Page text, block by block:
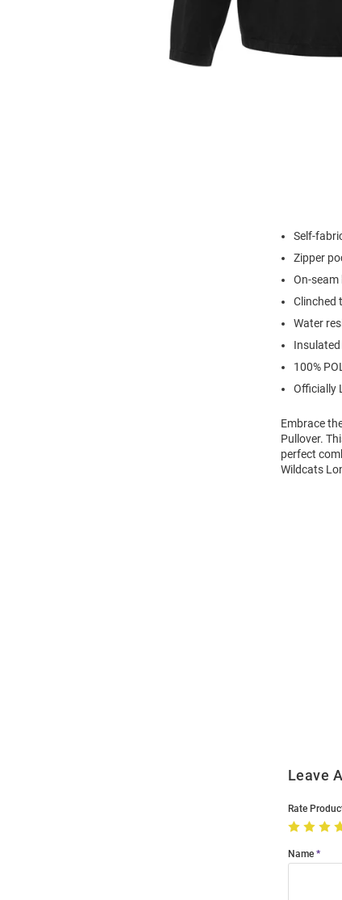
Self-
Zipper
On-
Clinched
Water
100%
Officially
Embrace
Pullover.
perfect
Wildcats
Leave
Rate
Name